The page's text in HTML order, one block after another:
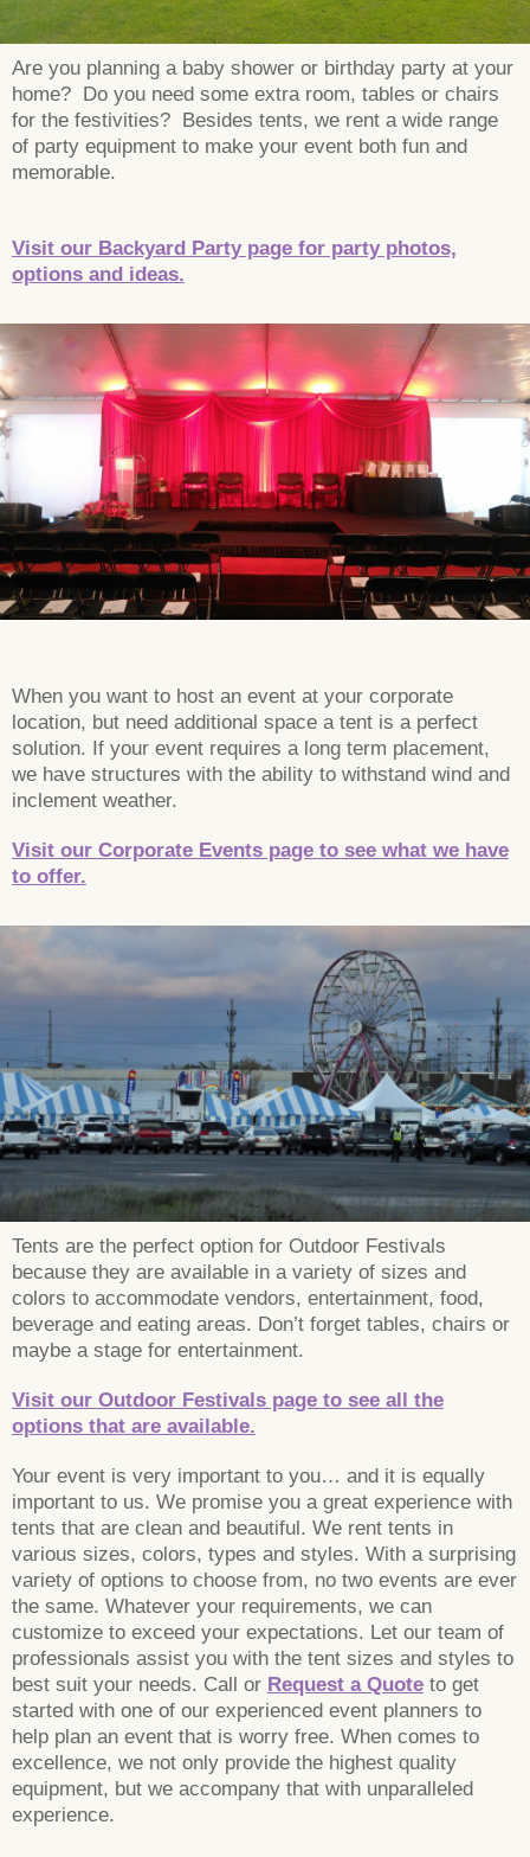
Are you planning a baby shower or birthday party at your
home? Do you need some extra room, tables or chairs
for the festivities? Besides tents, we rent a wide range
of party equipment to make your event both fun and
memorable.
Visit our Backyard Party page for party photos,
options and ideas.
When you want to host an event at your corporate
location, but need additional space a tent is a perfect
solution. If your event requires a long term placement,
we have structures with the ability to withstand wind and
inclement weather.
Visit our Corporate Events page to see what we have
to offer.
Tents are the perfect option for Outdoor Festivals
because they are available in a variety of sizes and
colors to accommodate vendors, entertainment, food,
beverage and eating areas. Don’t forget tables, chairs or
maybe a stage for entertainment.
Visit our Outdoor Festivals page to see all the
options that are available.
Your event is very important to you… and it is equally
important to us. We promise you a great experience with
tents that are clean and beautiful. We rent tents in
various sizes, colors, types and styles. With a surprising
variety of options to choose from, no two events are ever
the same. Whatever your requirements, we can
customize to exceed your expectations. Let our team of
professionals assist you with the tent sizes and styles to
best suit your needs. Call or Request a Quote to get
started with one of our experienced event planners to
help plan an event that is worry free. When comes to
excellence, we not only provide the highest quality
equipment, but we accompany that with unparalleled
experience.